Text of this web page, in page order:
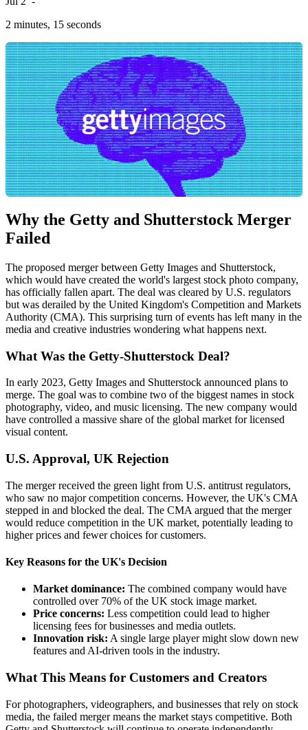
2 minutes, 15 seconds
Why the Getty and Shutterstock Merger
Failed
The proposed merger between Getty Images and Shutterstock,
which would have created the world's largest stock photo company,
has officially fallen apart. The deal was cleared by U.S. regulators
but was derailed by the United Kingdom's Competition and Markets
Authority (CMA). This surprising turn of events has left many in the
media and creative industries wondering what happens next.
What Was the Getty-Shutterstock Deal?
In early 2023, Getty Images and Shutterstock announced plans to
merge. The goal was to combine two of the biggest names in stock
photography, video, and music licensing. The new company would
have controlled a massive share of the global market for licensed
visual content.
U.S. Approval, UK Rejection
The merger received the green light from U.S. antitrust regulators,
who saw no major competition concerns. However, the UK's CMA
stepped in and blocked the deal. The CMA argued that the merger
would reduce competition in the UK market, potentially leading to
higher prices and fewer choices for customers.
Key Reasons for the UK's Decision
Market dominance: The combined company would have
controlled over 70% of the UK stock image market.
Price concerns: Less competition could lead to higher
licensing fees for businesses and media outlets.
Innovation risk: A single large player might slow down new
features and AI-driven tools in the industry.
What This Means for Customers and Creators
For photographers, videographers, and businesses that rely on stock
media, the failed merger means the market stays competitive. Both